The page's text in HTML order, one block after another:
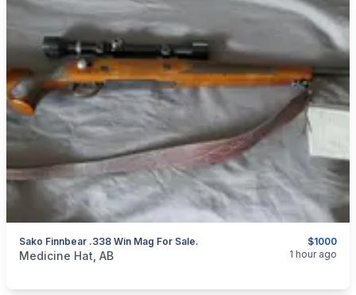
$1000
Sako Finnbear .338 Win Mag For Sale.
categories:Sporting GoodsGuns
Medicine Hat, AB 1 hour ago